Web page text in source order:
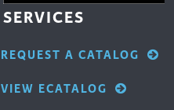
SERVICES
REQUEST A CATALOG
VIEW ECATALOG